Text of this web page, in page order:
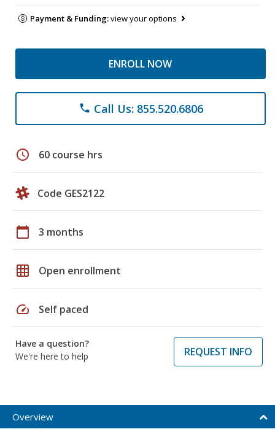
Payment & Funding:view your options
ENROLL NOW
phone Call Us: 855.520.6806
schedule 60 course hrs
Code GES2122
calendar_today 3 months
grid_on Open enrollment
speed Self paced
Have a question?
We're here to help
REQUEST INFO
Overview